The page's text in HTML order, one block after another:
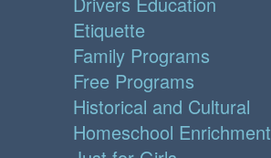
Etiquette
Family Programs
Free Programs
Historical and Cultural
Homeschool Enrichment